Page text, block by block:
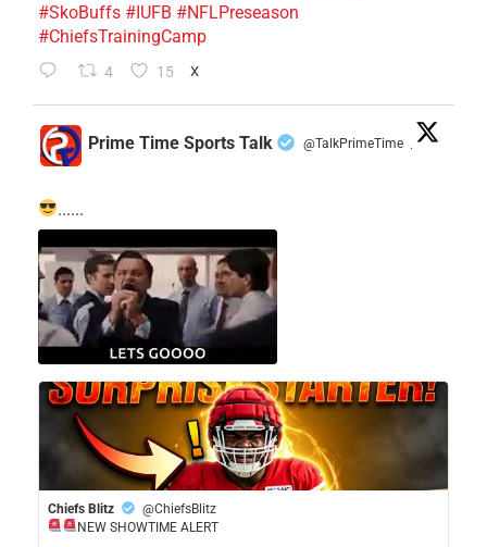
#SkoBuffs #IUFB #NFLPreseason
#ChiefsTrainingCamp
4 15 X
Prime Time Sports Talk @TalkPrimeTime ·
......
Chiefs Blitz
@ChiefsBlitz
NEW SHOWTIME ALERT